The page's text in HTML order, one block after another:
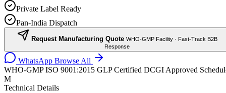
Private Label Ready
Pan-India Dispatch
Request Manufacturing Quote WHO-GMP Facility · Fast-Track B2B
Response
WhatsApp Browse All
WHO-GMP ISO 9001:2015 GLP Certified DCGI Approved
M
Technical Details